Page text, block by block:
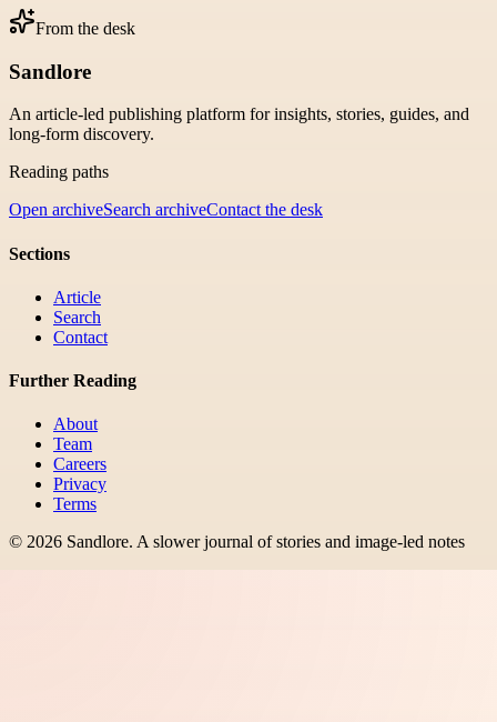
From the desk
Sandlore
An article-led publishing platform for insights, stories, guides, and
long-form discovery.
Reading paths
Open archiveSearch archiveContact the desk
Sections
Article
Search
Contact
Further Reading
About
Team
Careers
Privacy
Terms
© 2026 Sandlore. A slower journal of stories and image-led notes